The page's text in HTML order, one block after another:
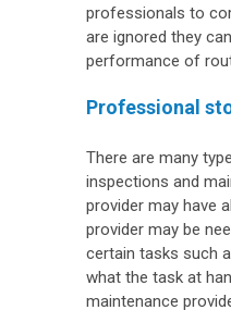
professionals to
are ignored they
performance of
Professional
There are many
inspections and
provider may have
provider may be
certain tasks such
what the task at
maintenance